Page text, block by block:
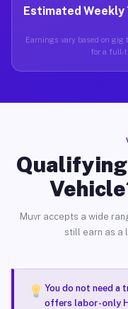
Estimated Weekly
Earnings vary based on gig
for a full-
Qualifying
Muvr accepts a wide
still earn as a
You do not need a
offers labor-only